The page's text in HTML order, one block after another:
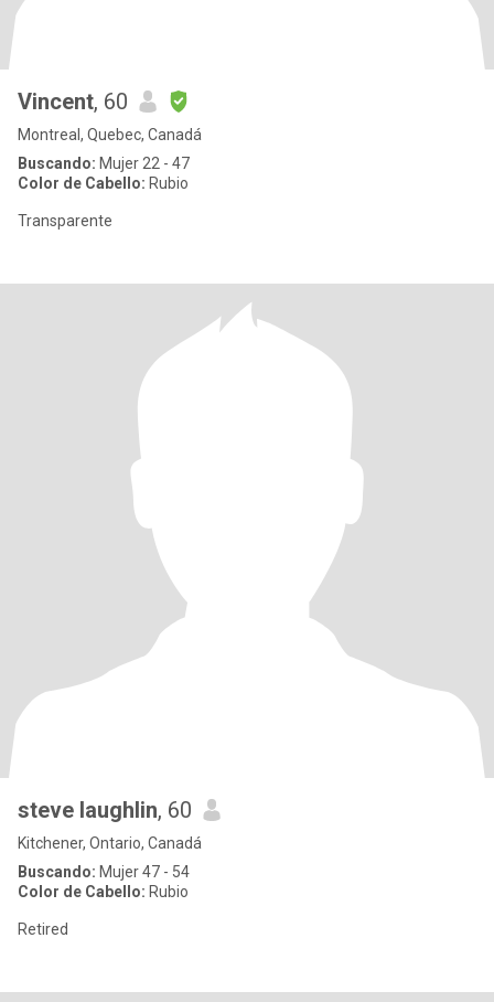
Vincent, 60
Montreal, Quebec, Canadá
Buscando: Mujer 22 - 47
Color de Cabello: Rubio
Transparente
steve laughlin, 60
Kitchener, Ontario, Canadá
Buscando: Mujer 47 - 54
Color de Cabello: Rubio
Retired